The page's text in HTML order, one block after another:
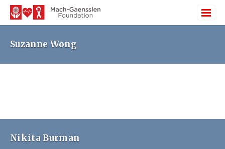
Suzanne Wong
Nikita Burman